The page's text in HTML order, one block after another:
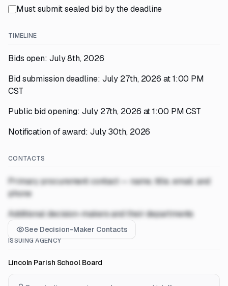
Must submit sealed bid by the deadline
TIMELINE
Bids open: July 8th, 2026
Bid submission deadline: July 27th, 2026 at 1:00 PM
CST
Public bid opening: July 27th, 2026 at 1:00 PM CST
Notification of award: July 30th, 2026
CONTACTS
Primary procurement contact — name, title, email, and
phone
Additional decision-makers and their departments
See Decision-Maker Contacts
ISSUING AGENCY
Lincoln Parish School Board